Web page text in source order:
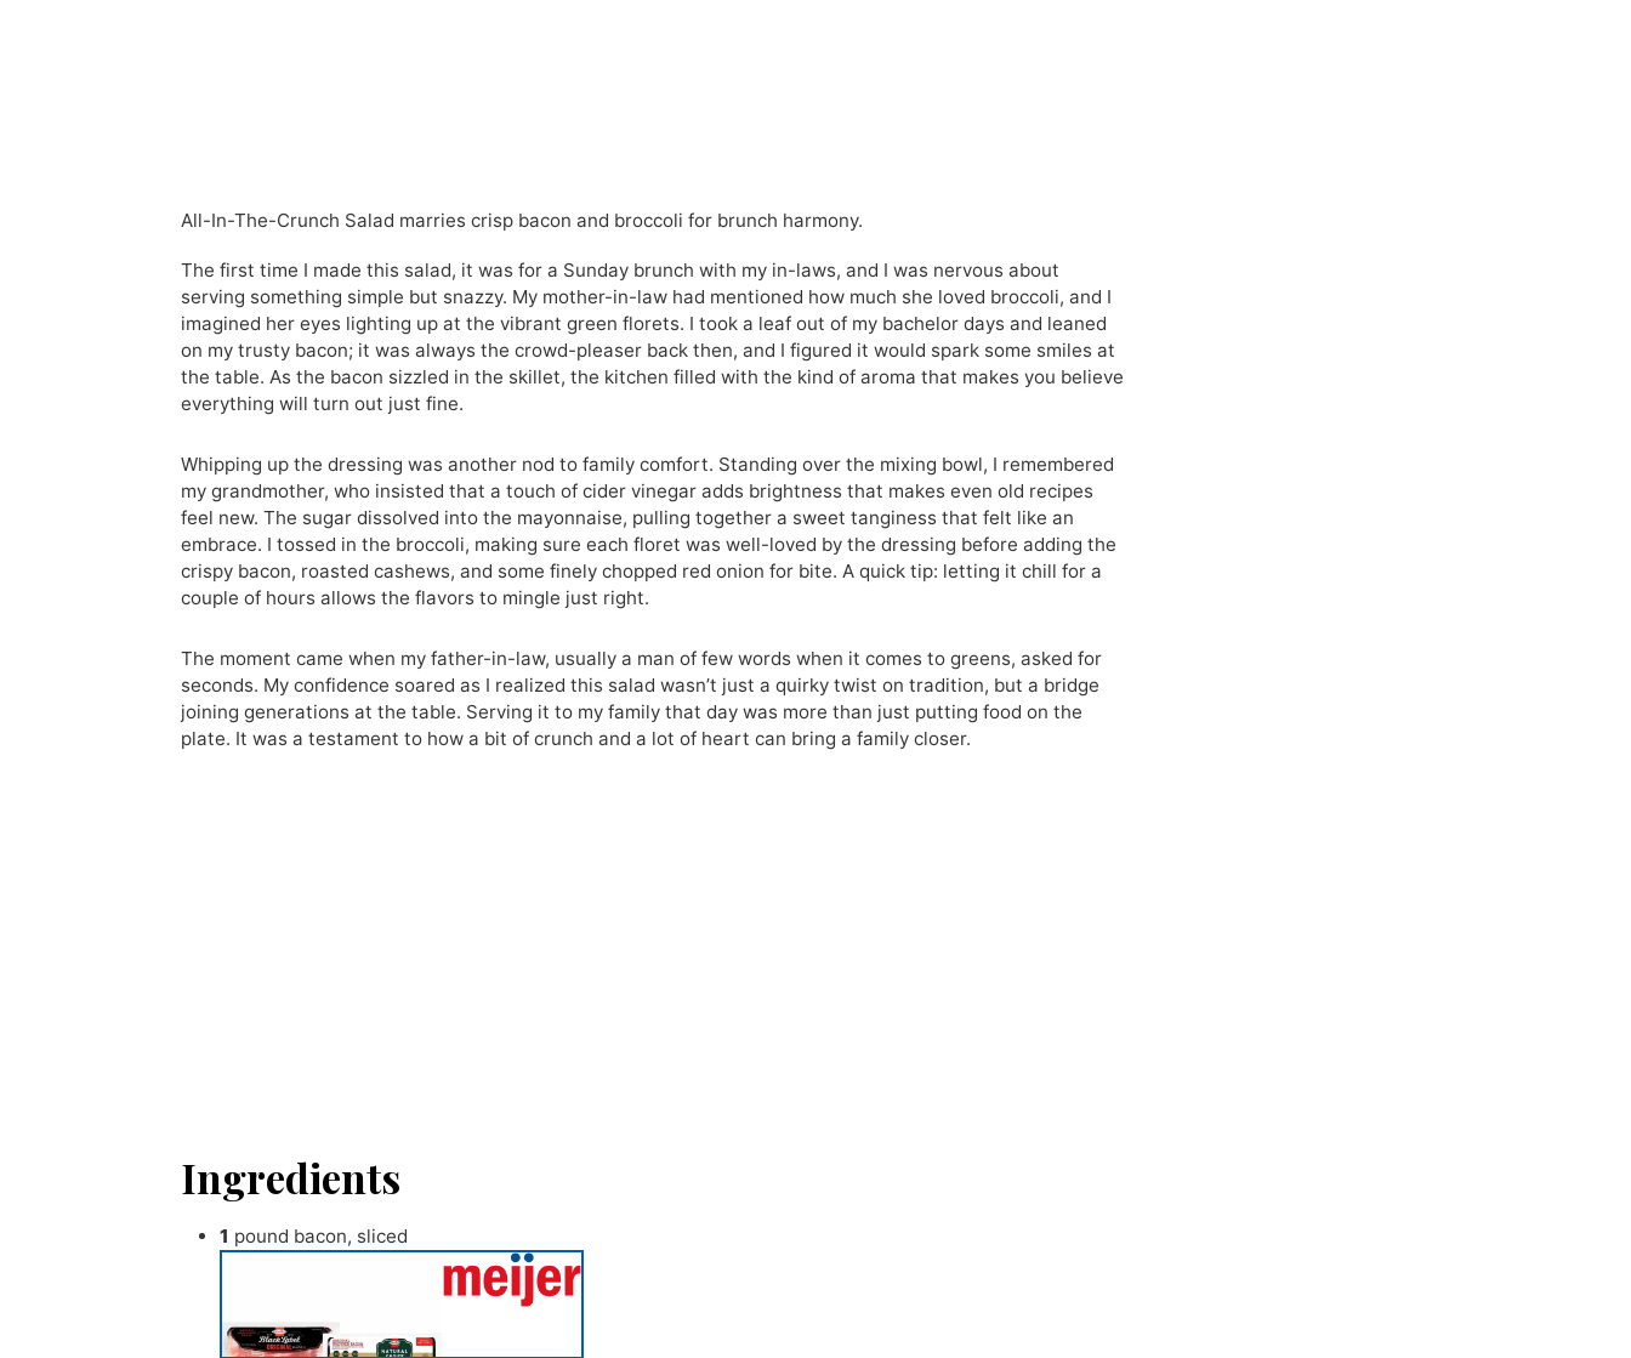
All-In-The-Crunch Salad marries crisp bacon and broccoli for brunch harmony.
The first time I made this salad, it was for a Sunday brunch with my in-laws, and I was nervous about
serving something simple but snazzy. My mother-in-law had mentioned how much she loved broccoli, and I
imagined her eyes lighting up at the vibrant green florets. I took a leaf out of my bachelor days and leaned
on my trusty bacon; it was always the crowd-pleaser back then, and I figured it would spark some smiles at
the table. As the bacon sizzled in the skillet, the kitchen filled with the kind of aroma that makes you believe
everything will turn out just fine.
Whipping up the dressing was another nod to family comfort. Standing over the mixing bowl, I remembered
my grandmother, who insisted that a touch of cider vinegar adds brightness that makes even old recipes
feel new. The sugar dissolved into the mayonnaise, pulling together a sweet tanginess that felt like an
embrace. I tossed in the broccoli, making sure each floret was well-loved by the dressing before adding the
crispy bacon, roasted cashews, and some finely chopped red onion for bite. A quick tip: letting it chill for a
couple of hours allows the flavors to mingle just right.
The moment came when my father-in-law, usually a man of few words when it comes to greens, asked for
seconds. My confidence soared as I realized this salad wasn’t just a quirky twist on tradition, but a bridge
joining generations at the table. Serving it to my family that day was more than just putting food on the
plate. It was a testament to how a bit of crunch and a lot of heart can bring a family closer.
Ingredients
1 pound bacon, sliced